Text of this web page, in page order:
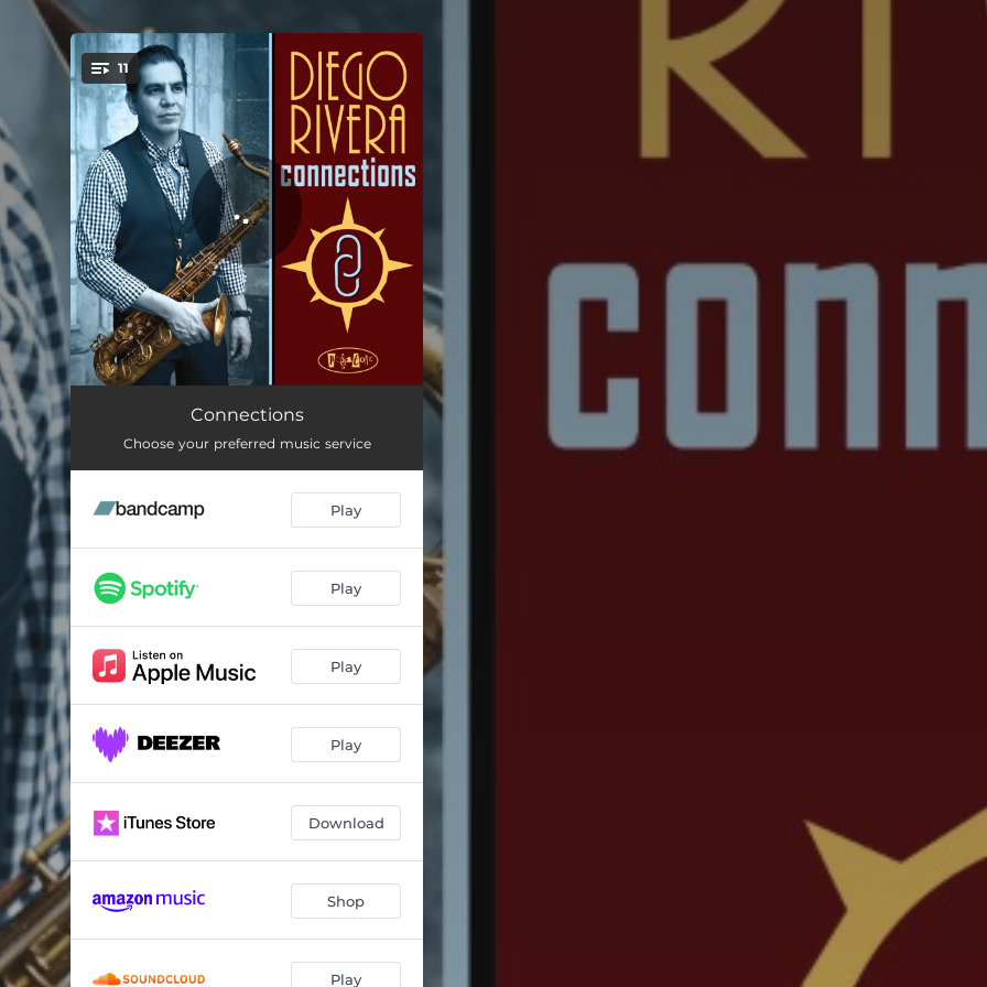
You're all set!
11
Connections
Ties That Bind 04:58
05:18
Love (Your Spell Is Everywhere)
Nueva York 04:16
Mother's Nature 04:07
O Moderno 04:58
Shade Of The Cedar Tree 05:58
04:32
Connections
Choose your preferred music service
Play
Play
Play
Play
Download
Shop
Play